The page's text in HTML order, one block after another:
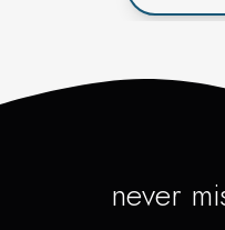
never